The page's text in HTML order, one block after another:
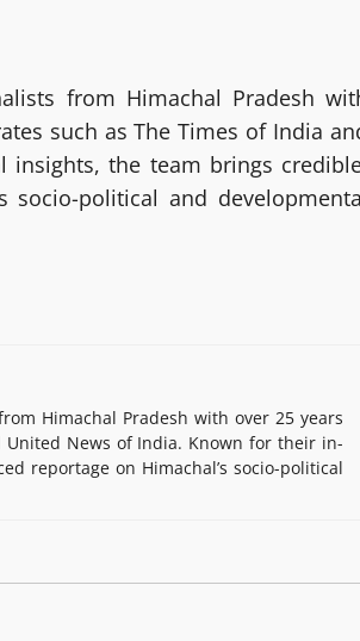
from Himachal Pradesh
such as The Times of India
insights, the team brings
socio-political and
Himachal Pradesh with over 25 years
News of India. Known for their in-
reportage on Himachal’s socio-political